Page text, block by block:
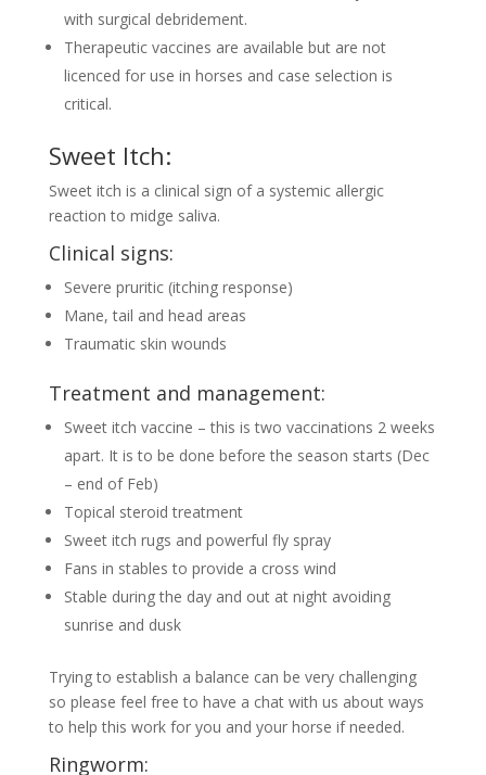
with surgical debridement.
Therapeutic vaccines are available but are not
licenced for use in horses and case selection is
critical.
Sweet Itch:
Sweet itch is a clinical sign of a systemic allergic
reaction to midge saliva.
Clinical signs:
Severe pruritic (itching response)
Mane, tail and head areas
Traumatic skin wounds
Treatment and management:
Sweet itch vaccine – this is two vaccinations 2 weeks
apart. It is to be done before the season starts (Dec
– end of Feb)
Topical steroid treatment
Sweet itch rugs and powerful fly spray
Fans in stables to provide a cross wind
Stable during the day and out at night avoiding
sunrise and dusk
Trying to establish a balance can be very challenging
so please feel free to have a chat with us about ways
to help this work for you and your horse if needed.
Ringworm: